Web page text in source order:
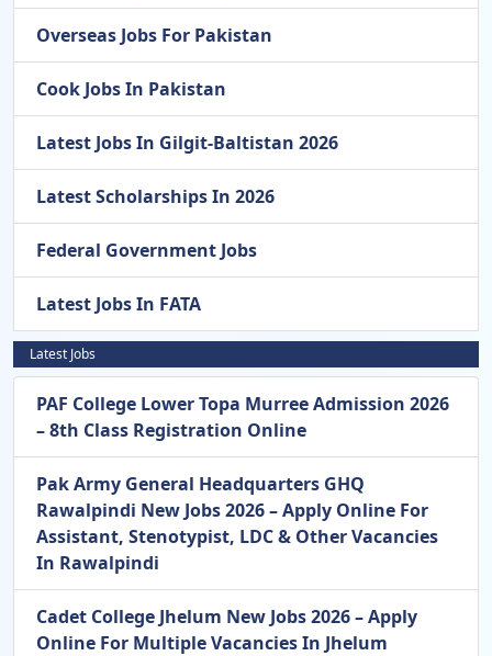
Overseas Jobs For Pakistan
Cook Jobs In Pakistan
Latest Jobs In Gilgit-Baltistan 2026
Latest Scholarships In 2026
Federal Government Jobs
Latest Jobs In FATA
Latest Jobs
PAF College Lower Topa Murree Admission 2026
– 8th Class Registration Online
Pak Army General Headquarters GHQ
Rawalpindi New Jobs 2026 – Apply Online For
Assistant, Stenotypist, LDC & Other Vacancies
In Rawalpindi
Cadet College Jhelum New Jobs 2026 – Apply
Online For Multiple Vacancies In Jhelum